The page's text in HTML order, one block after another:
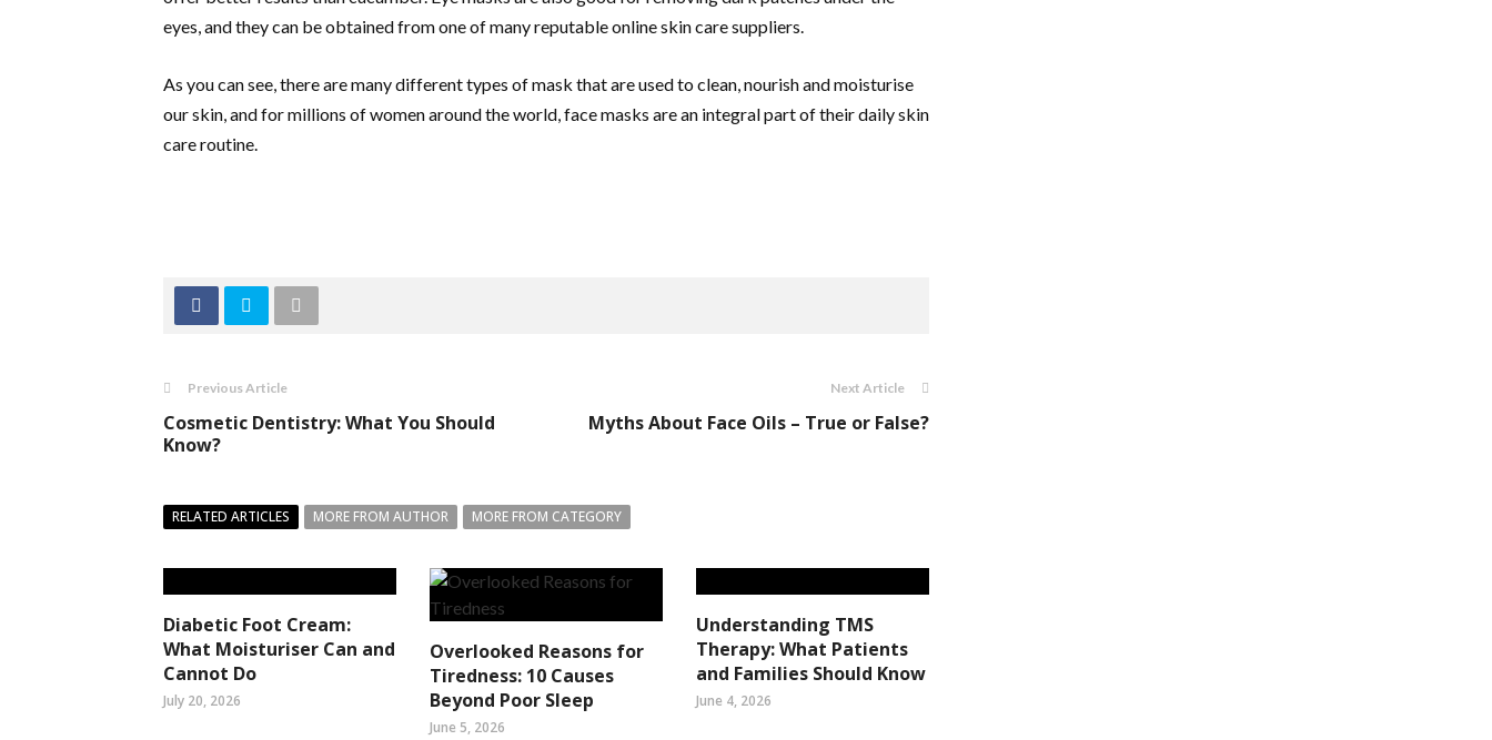
eyes, and they can be obtained from one of many reputable online skin care suppliers.
As you can see, there are many different types of mask that are used to clean, nourish and moisturise
our skin, and for millions of women around the world, face masks are an integral part of their daily skin
care routine.
Previous Article
Cosmetic Dentistry: What You Should
Know?
Next Article
Myths About Face Oils – True or False?
RELATED ARTICLES MORE FROM AUTHOR MORE FROM CATEGORY
Diabetic Foot Cream:
What Moisturiser Can and
Cannot Do
July 20, 2026
Overlooked Reasons for
Tiredness: 10 Causes
Beyond Poor Sleep
June 5, 2026
Understanding TMS
Therapy: What Patients
and Families Should Know
June 4, 2026